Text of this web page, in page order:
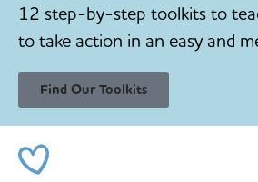
12 step-by-step toolkits to
to take action in an easy and
Find Our Toolkits